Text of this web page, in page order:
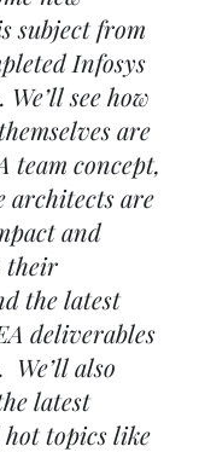
subject from
Infosys
see how
are
team concept,
architects are
and
their
the latest
deliverables
We’ll also
latest
topics like